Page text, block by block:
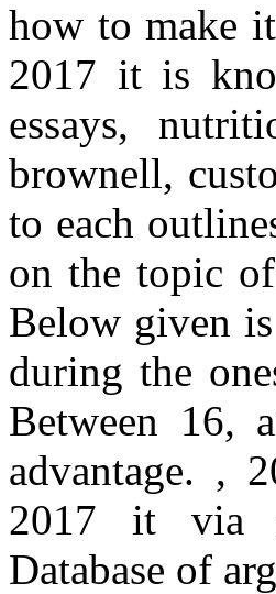
how to make
2017 it is
essays,
brownell,
to each
on the topic
Below given
during the
Between 16,
advantage. ,
2017 it via
Database of